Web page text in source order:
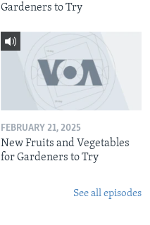
Gardeners to Try
FEBRUARY 21, 2025
New Fruits and Vegetables
for Gardeners to Try
See all episodes